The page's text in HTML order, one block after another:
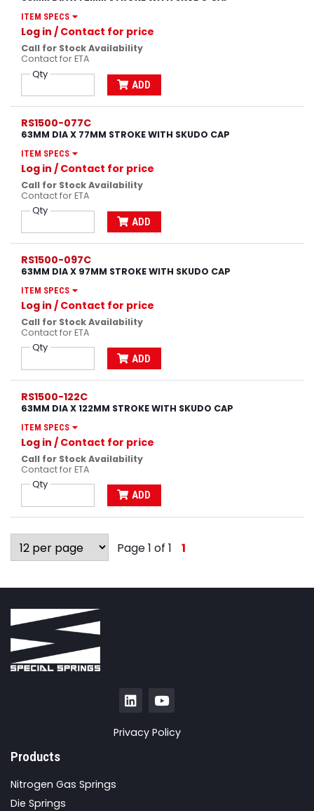
ITEM SPECS
Log in / Contact for price
Call for Stock Availability
Contact for ETA
Qty
ADD
RS1500-077C
63MM DIA X 77MM STROKE WITH SKUDO CAP
ITEM SPECS
Log in / Contact for price
Call for Stock Availability
Contact for ETA
Qty
ADD
RS1500-097C
63MM DIA X 97MM STROKE WITH SKUDO CAP
ITEM SPECS
Log in / Contact for price
Call for Stock Availability
Contact for ETA
Qty
ADD
RS1500-122C
63MM DIA X 122MM STROKE WITH SKUDO CAP
ITEM SPECS
Log in / Contact for price
Call for Stock Availability
Contact for ETA
Qty
ADD
Page 1 of 1 1
Privacy Policy
Products
Nitrogen Gas Springs
Die Springs